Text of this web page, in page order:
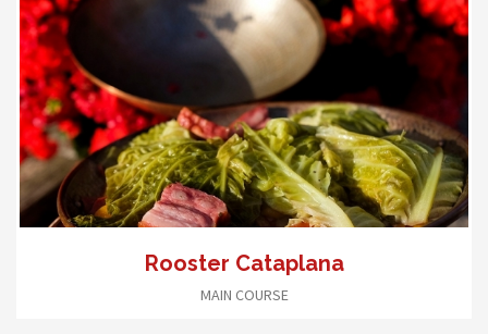
Rooster Cataplana
MAIN COURSE